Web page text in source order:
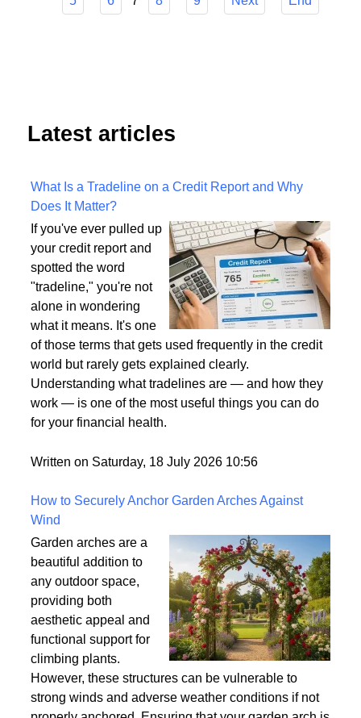
Latest articles
What Is a Tradeline on a Credit Report and Why
Does It Matter?
If you've ever pulled up
your credit report and
spotted the word
"tradeline," you're not
alone in wondering
what it means. It's one
of those terms that gets used frequently in the credit
world but rarely gets explained clearly.
work — is one of the most useful things you can do
Written on Saturday, 18 July 2026 10:56
How to Securely Anchor Garden Arches Against
Garden arches are a
beautiful addition to
any outdoor space,
providing both
aesthetic appeal and
functional support for
climbing plants.